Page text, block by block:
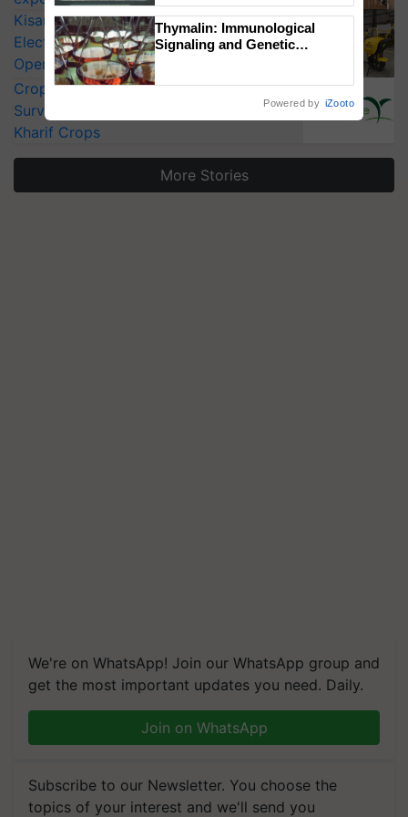
KisanKraft Launches Made-in-India
Electric Farm Equipment, Cutting
Operating Costs by Over 90%
CropLife India Urges Integrated Pest
Surveillance as El Niño Raises Risks for
Kharif Crops
More Stories
We're on WhatsApp! Join our WhatsApp group and
get the most important updates you need. Daily.
Join on WhatsApp
Subscribe to our Newsletter. You choose the
topics of your interest and we'll send you
Singh and Parmish Verma
Thymalin: Immunological
Signaling and Genetic
Powered by iZooto